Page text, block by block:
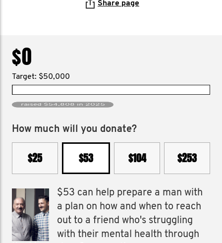
Share page
$0
Target: $50,000
raised $54,808 in 2025
How much will you donate?
$25 $53 $104 $253
$53 can help prepare a man with
a plan on how and when to reach
out to a friend who's struggling
with their mental health through